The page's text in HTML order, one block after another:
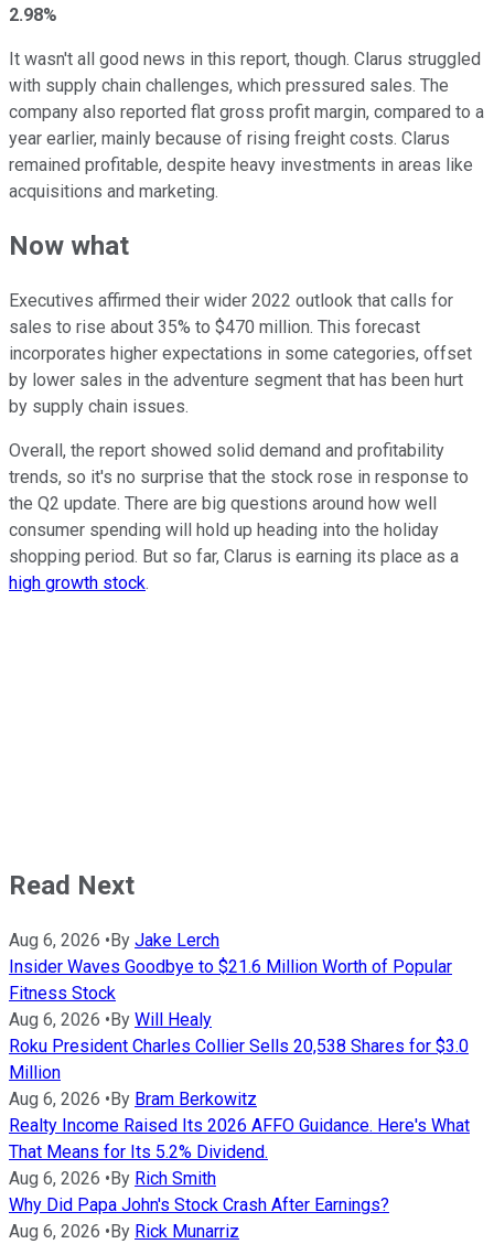
2.98%
It wasn't all good news in this report, though. Clarus struggled
with supply chain challenges, which pressured sales. The
company also reported flat gross profit margin, compared to a
year earlier, mainly because of rising freight costs. Clarus
remained profitable, despite heavy investments in areas like
acquisitions and marketing.
Now what
Executives affirmed their wider 2022 outlook that calls for
sales to rise about 35% to $470 million. This forecast
incorporates higher expectations in some categories, offset
by lower sales in the adventure segment that has been hurt
by supply chain issues.
Overall, the report showed solid demand and profitability
trends, so it's no surprise that the stock rose in response to
the Q2 update. There are big questions around how well
consumer spending will hold up heading into the holiday
shopping period. But so far, Clarus is earning its place as a
high growth stock.
Read Next
Aug 6, 2026 • By Jake Lerch
Insider Waves Goodbye to $21.6 Million Worth of Popular
Fitness Stock
Aug 6, 2026 • By Will Healy
Roku President Charles Collier Sells 20,538 Shares for $3.0
Million
Aug 6, 2026 • By Bram Berkowitz
Realty Income Raised Its 2026 AFFO Guidance. Here's What
That Means for Its 5.2% Dividend.
Aug 6, 2026 • By Rich Smith
Why Did Papa John's Stock Crash After Earnings?
Aug 6, 2026 • By Rick Munarriz